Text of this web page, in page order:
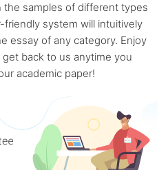
samples of different types
system will intuitively
essay of any category. Enjoy
back to us anytime you
academic paper!